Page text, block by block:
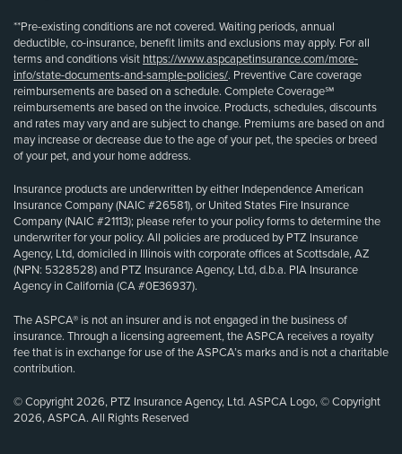
**Pre-existing conditions are not covered. Waiting periods, annual
deductible, co-insurance, benefit limits and exclusions may apply. For all
terms and conditions visit https://www.aspcapetinsurance.com/more-
info/state-documents-and-sample-policies/. Preventive Care coverage
reimbursements are based on a schedule. Complete Coverage℠
reimbursements are based on the invoice. Products, schedules, discounts
and rates may vary and are subject to change. Premiums are based on and
may increase or decrease due to the age of your pet, the species or breed
of your pet, and your home address.
Insurance products are underwritten by either Independence American
Insurance Company (NAIC #26581), or United States Fire Insurance
Company (NAIC #21113); please refer to your policy forms to determine the
underwriter for your policy. All policies are produced by PTZ Insurance
Agency, Ltd, domiciled in Illinois with corporate offices at Scottsdale, AZ
(NPN: 5328528) and PTZ Insurance Agency, Ltd, d.b.a. PIA Insurance
Agency in California (CA #0E36937).
The ASPCA® is not an insurer and is not engaged in the business of
insurance. Through a licensing agreement, the ASPCA receives a royalty
fee that is in exchange for use of the ASPCA’s marks and is not a charitable
contribution.
© Copyright 2026, PTZ Insurance Agency, Ltd. ASPCA Logo, © Copyright
2026, ASPCA. All Rights Reserved